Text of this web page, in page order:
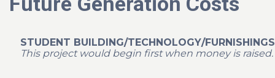
STUDENT BUILDING/TECHNOLOGY/FURNISHINGS
This project would begin first when money is raised.